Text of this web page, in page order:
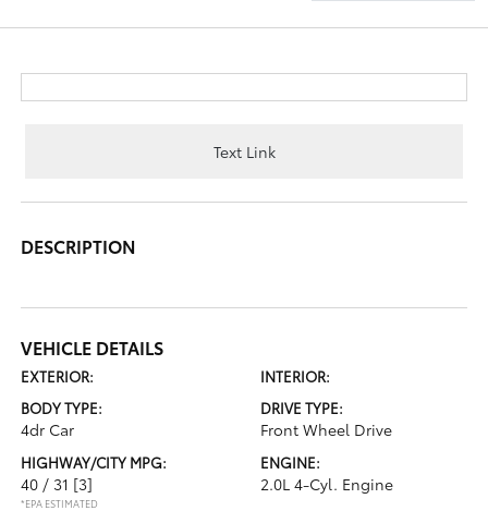
Text Link
DESCRIPTION
VEHICLE DETAILS
EXTERIOR:
INTERIOR:
BODY TYPE:
4dr Car
DRIVE TYPE:
Front Wheel Drive
HIGHWAY/CITY MPG:
40 / 31 [3]
*EPA ESTIMATED
ENGINE:
2.0L 4-Cyl. Engine